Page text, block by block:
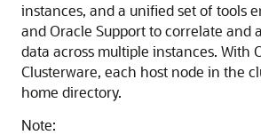
instances, and a unified set of tools
and Oracle Support to correlate and
data across multiple instances. With
Clusterware, each host node in the
home directory.
Note: